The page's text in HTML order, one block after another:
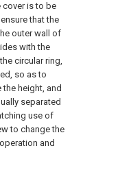
cover is to be
that the
outer wall of
with the
circular ring,
so as to
height, and
separated
use of
to change the
and